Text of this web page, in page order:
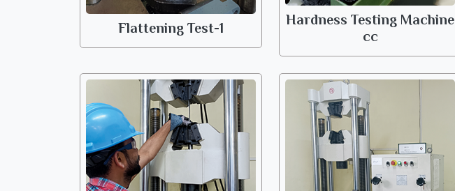
Flattening Test-1
Hardness Testing Machine
cc